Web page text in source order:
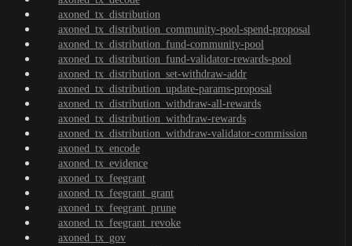
axoned_tx_distribution
axoned_tx_distribution_community-pool-spend-proposal
axoned_tx_distribution_fund-community-pool
axoned_tx_distribution_fund-validator-rewards-pool
axoned_tx_distribution_set-withdraw-addr
axoned_tx_distribution_update-params-proposal
axoned_tx_distribution_withdraw-all-rewards
axoned_tx_distribution_withdraw-rewards
axoned_tx_distribution_withdraw-validator-commission
axoned_tx_encode
axoned_tx_evidence
axoned_tx_feegrant
axoned_tx_feegrant_grant
axoned_tx_feegrant_prune
axoned_tx_feegrant_revoke
axoned_tx_gov